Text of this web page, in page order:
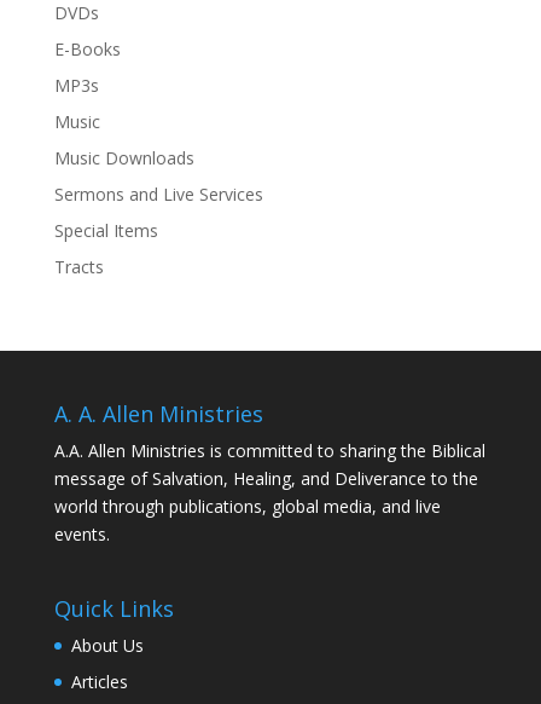
DVDs
E-Books
MP3s
Music
Music Downloads
Sermons and Live Services
Special Items
Tracts
A. A. Allen Ministries
A.A. Allen Ministries is committed to sharing the Biblical
message of Salvation, Healing, and Deliverance to the
world through publications, global media, and live
events.
Quick Links
About Us
Articles